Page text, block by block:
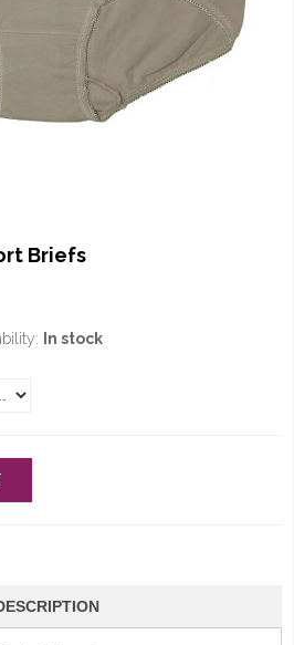
Briefs
In stock